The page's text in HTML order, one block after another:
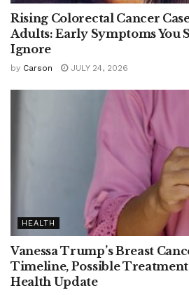
Rising Colorectal Cancer
Adults: Early Symptoms You
Ignore
by Carson JULY 24, 2026
HEALTH
Vanessa Trump’s Breast
Timeline, Possible
Health Update